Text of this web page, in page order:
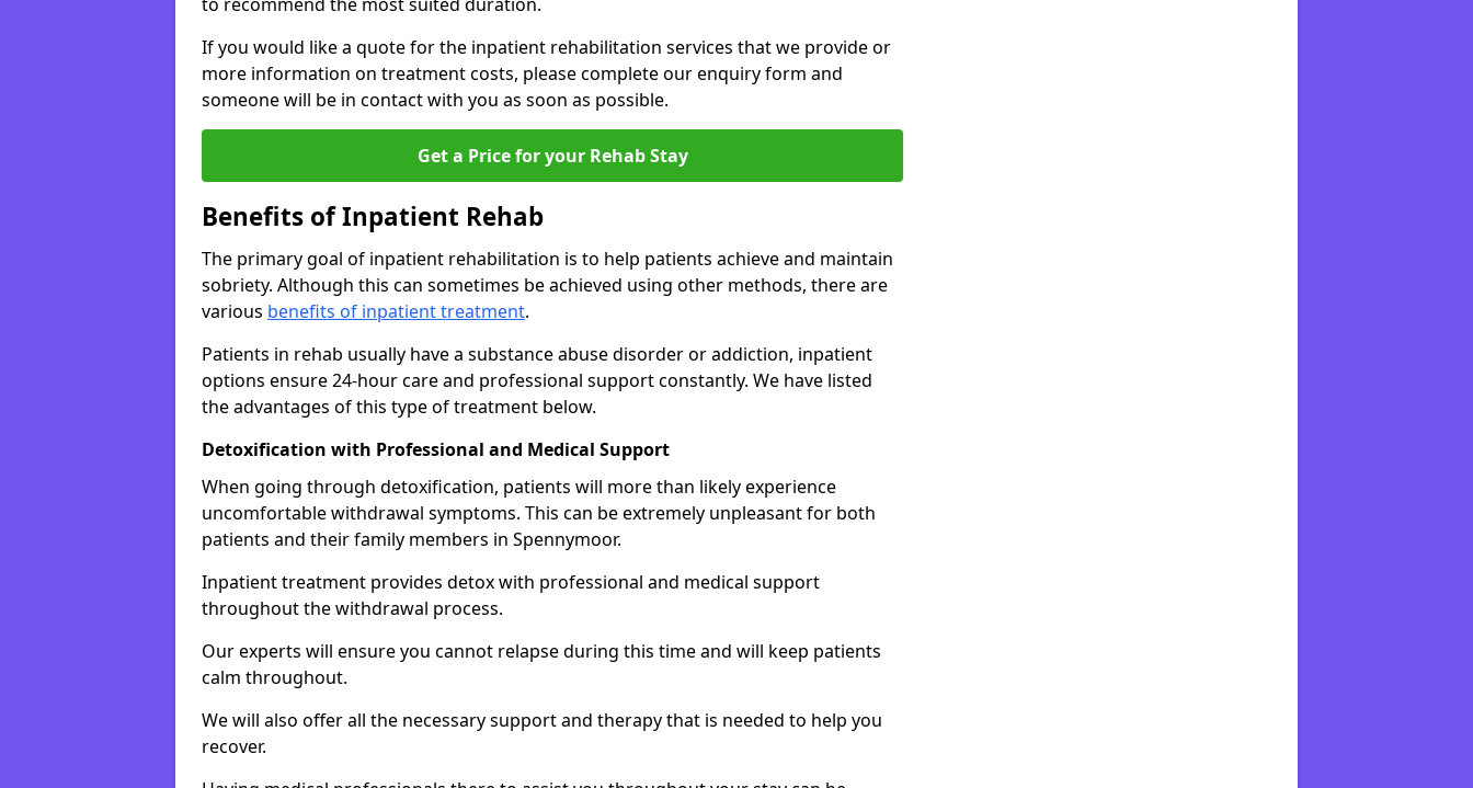
If you would like a quote for the inpatient rehabilitation services that we provide or
more information on treatment costs, please complete our enquiry form and
someone will be in contact with you as soon as possible.
Get a Price for your Rehab Stay
Benefits of Inpatient Rehab
The primary goal of inpatient rehabilitation is to help patients achieve and maintain
sobriety. Although this can sometimes be achieved using other methods, there are
various benefits of inpatient treatment.
Patients in rehab usually have a substance abuse disorder or addiction, inpatient
options ensure 24-hour care and professional support constantly. We have listed
the advantages of this type of treatment below.
Detoxification with Professional and Medical Support
When going through detoxification, patients will more than likely experience
uncomfortable withdrawal symptoms. This can be extremely unpleasant for both
patients and their family members in Spennymoor.
Inpatient treatment provides detox with professional and medical support
throughout the withdrawal process.
Our experts will ensure you cannot relapse during this time and will keep patients
calm throughout.
We will also offer all the necessary support and therapy that is needed to help you
recover.